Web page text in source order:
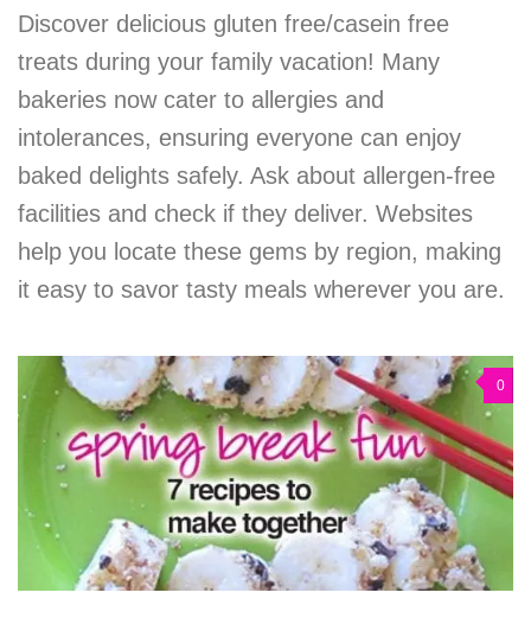
Discover delicious gluten free/casein free
treats during your family vacation! Many
bakeries now cater to allergies and
intolerances, ensuring everyone can enjoy
baked delights safely. Ask about allergen-free
facilities and check if they deliver. Websites
help you locate these gems by region, making
it easy to savor tasty meals wherever you are.
0